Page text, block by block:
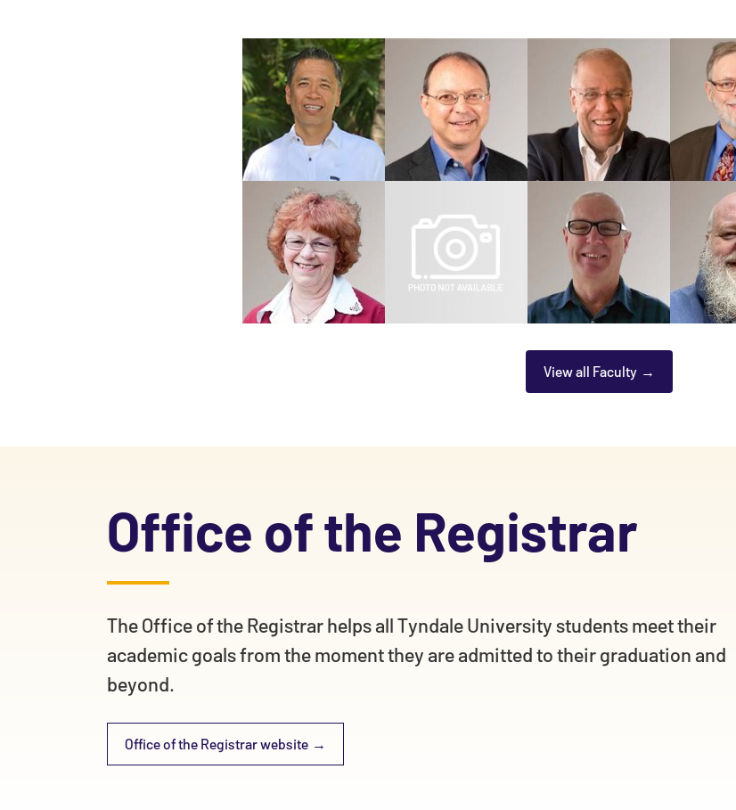
View all Faculty
Office of the Registrar
The Office of the Registrar helps all Tyndale University students meet their
academic goals from the moment they are admitted to their graduation and
beyond.
Office of the Registrar website